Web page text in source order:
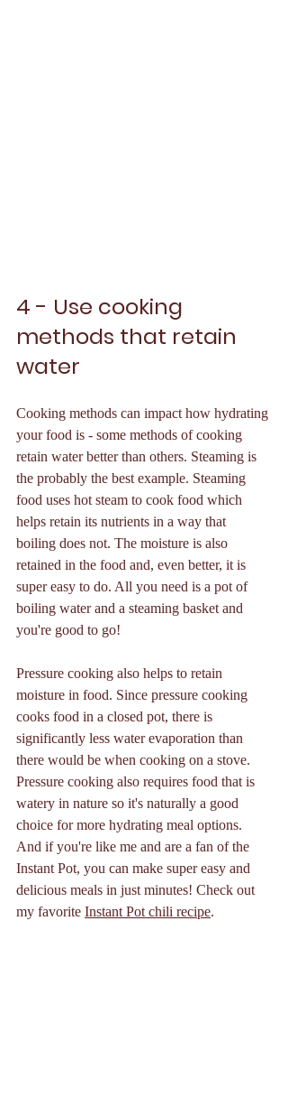
4 - Use cooking
methods that retain
water
Cooking methods can impact how hydrating
your food is - some methods of cooking
retain water better than others. Steaming is
the probably the best example. Steaming
food uses hot steam to cook food which
helps retain its nutrients in a way that
boiling does not. The moisture is also
retained in the food and, even better, it is
super easy to do. All you need is a pot of
boiling water and a steaming basket and
you're good to go!
Pressure cooking also helps to retain
moisture in food. Since pressure cooking
cooks food in a closed pot, there is
significantly less water evaporation than
there would be when cooking on a stove.
Pressure cooking also requires food that is
watery in nature so it's naturally a good
choice for more hydrating meal options.
And if you're like me and are a fan of the
Instant Pot, you can make super easy and
delicious meals in just minutes! Check out
my favorite Instant Pot chili recipe.